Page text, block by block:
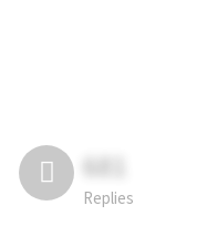
681
Replies